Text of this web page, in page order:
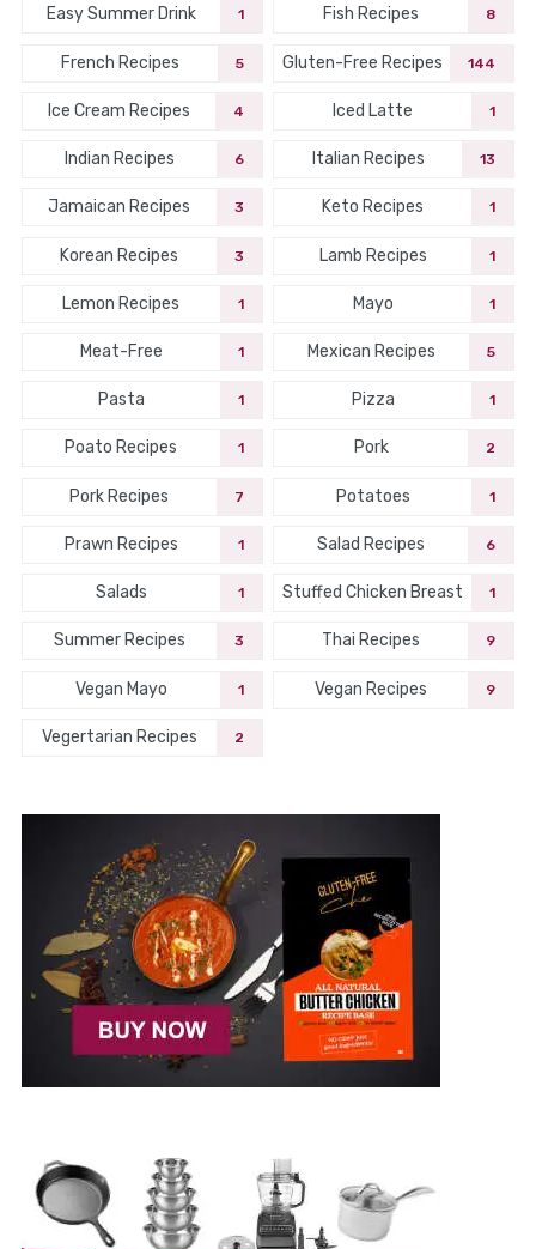
Easy Summer Drink 1 Fish Recipes 8
French Recipes 5 Gluten-Free Recipes 144
Ice Cream Recipes 4 Iced Latte 1
Indian Recipes 6 Italian Recipes 13
Jamaican Recipes 3 Keto Recipes 1
Korean Recipes 3 Lamb Recipes 1
Lemon Recipes 1 Mayo 1
Meat-Free 1 Mexican Recipes 5
Pasta 1 Pizza 1
Poato Recipes 1 Pork 2
Pork Recipes 7 Potatoes 1
Prawn Recipes 1 Salad Recipes 6
Salads 1 Stuffed Chicken Breast 1
Summer Recipes 3 Thai Recipes 9
Vegan Mayo 1 Vegan Recipes 9
Vegertarian Recipes 2